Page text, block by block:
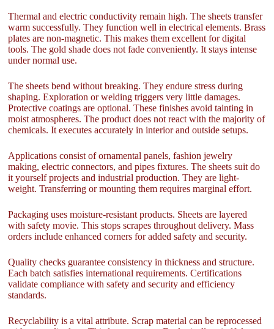
Thermal and electric conductivity remain high. The sheets transfer
warm successfully. They function well in electrical elements. Brass
plates are non-magnetic. This makes them excellent for digital
tools. The gold shade does not fade conveniently. It stays intense
under normal use.
The sheets bend without breaking. They endure stress during
shaping. Exploration or welding triggers very little damages.
Protective coatings are optional. These finishes avoid tainting in
moist atmospheres. The product does not react with the majority of
chemicals. It executes accurately in interior and outside setups.
Applications consist of ornamental panels, fashion jewelry
making, electric connectors, and pipes fixtures. The sheets suit do
it yourself projects and industrial production. They are light-
weight. Transferring or mounting them requires marginal effort.
Packaging uses moisture-resistant products. Sheets are layered
with safety movie. This stops scrapes throughout delivery. Mass
orders include enhanced corners for added safety and security.
Quality checks guarantee consistency in thickness and structure.
Each batch satisfies international requirements. Certifications
validate compliance with safety and security and efficiency
standards.
Recyclability is a vital attribute. Scrap material can be reprocessed